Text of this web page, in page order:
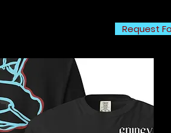
Request